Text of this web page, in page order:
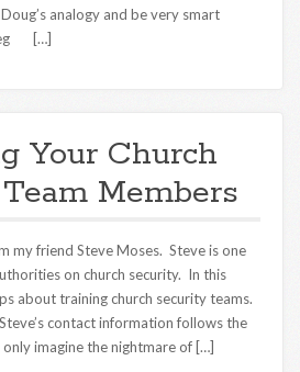
analogy and be very smart
[…]
Your Church
Members
my friend Steve Moses. Steve is one
on church security. In this
about training church security teams.
contact information follows the
imagine the nightmare of […]